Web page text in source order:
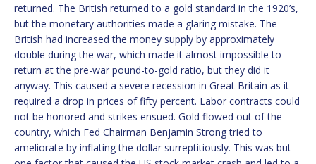
returned. The British returned to a gold standard in the 1920’s,
but the monetary authorities made a glaring mistake. The
British had increased the money supply by approximately
double during the war, which made it almost impossible to
return at the pre-war pound-to-gold ratio, but they did it
anyway. This caused a severe recession in Great Britain as it
required a drop in prices of fifty percent. Labor contracts could
not be honored and strikes ensued. Gold flowed out of the
country, which Fed Chairman Benjamin Strong tried to
ameliorate by inflating the dollar surreptitiously. This was but